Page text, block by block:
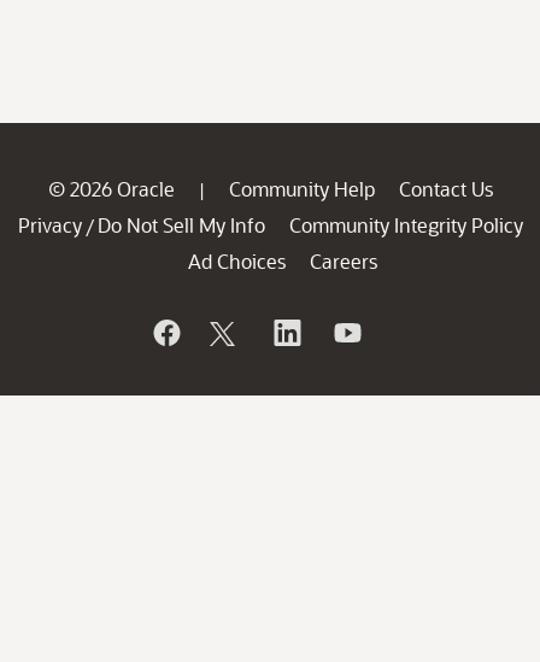
© 2026 Oracle | Community Help
Contact Us
Privacy / Do Not Sell My Info
Community Integrity Policy
Ad Choices
Careers